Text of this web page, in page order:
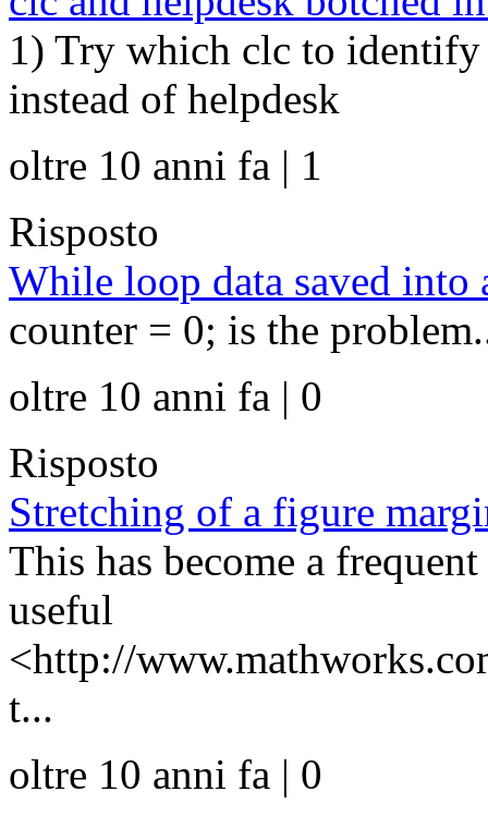
1) Try which clc to
instead of helpdesk
oltre 10 anni fa | 1
Risposto
While loop data saved into
counter = 0; is the
oltre 10 anni fa | 0
Risposto
Stretching of a figure
This has become a
useful
<http://
t...
oltre 10 anni fa | 0